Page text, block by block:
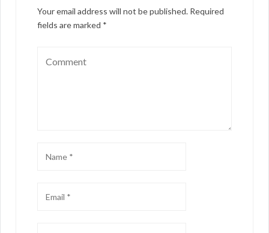
Your email address will not be published. Required
fields are marked *